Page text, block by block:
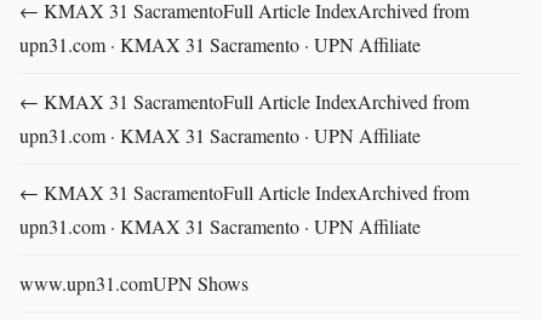
← KMAX 31 SacramentoFull Article IndexArchived from
upn31.com · KMAX 31 Sacramento · UPN Affiliate
← KMAX 31 SacramentoFull Article IndexArchived from
upn31.com · KMAX 31 Sacramento · UPN Affiliate
← KMAX 31 SacramentoFull Article IndexArchived from
upn31.com · KMAX 31 Sacramento · UPN Affiliate
www.upn31.comUPN Shows